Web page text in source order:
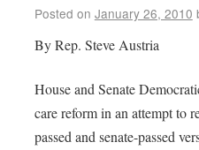
Posted on January 26, 2010
By Rep. Steve Austria
House and Senate
care reform in an attempt to
passed and senate-passed